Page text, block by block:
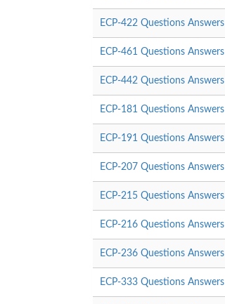
ECP-422 Questions Answers
ECP-461 Questions Answers
ECP-442 Questions Answers
ECP-181 Questions Answers
ECP-191 Questions Answers
ECP-207 Questions Answers
ECP-215 Questions Answers
ECP-216 Questions Answers
ECP-236 Questions Answers
ECP-333 Questions Answers